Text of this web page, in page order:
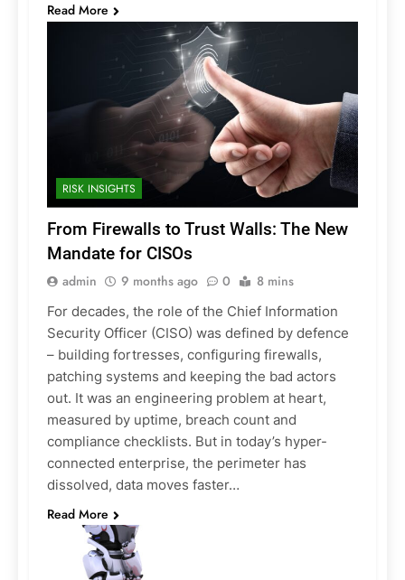
Read More
RISK INSIGHTS
From Firewalls to Trust Walls: The New
Mandate for CISOs
admin 9 months ago 0 8 mins
For decades, the role of the Chief Information
Security Officer (CISO) was defined by defence
– building fortresses, configuring firewalls,
patching systems and keeping the bad actors
out. It was an engineering problem at heart,
measured by uptime, breach count and
compliance checklists. But in today’s hyper-
connected enterprise, the perimeter has
dissolved, data moves faster…
Read More